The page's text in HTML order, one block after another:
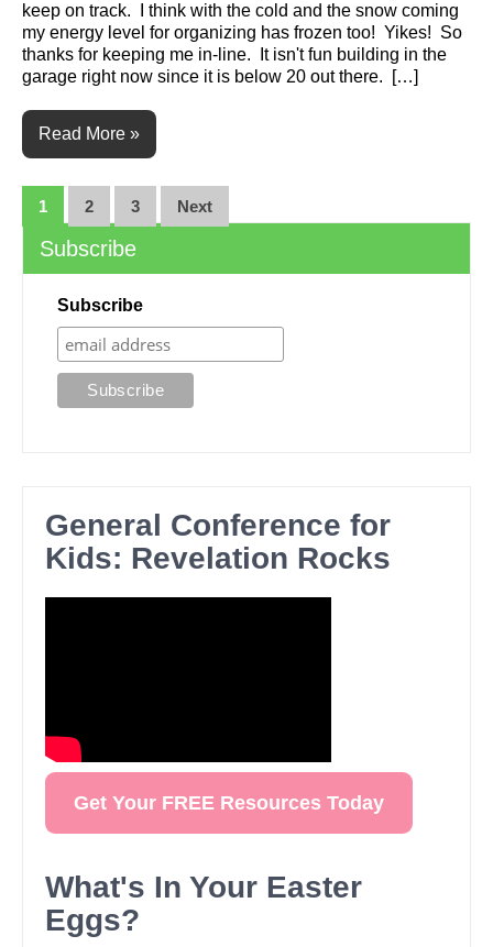
keep on track. I think with the cold and the snow coming
my energy level for organizing has frozen too! Yikes! So
thanks for keeping me in-line. It isn't fun building in the
garage right now since it is below 20 out there. […]
Read More »
Posts
navigation
1 2 3 Next
Subscribe
Subscribe
General Conference for
Kids: Revelation Rocks
Get Your FREE Resources Today
What's In Your Easter
Eggs?